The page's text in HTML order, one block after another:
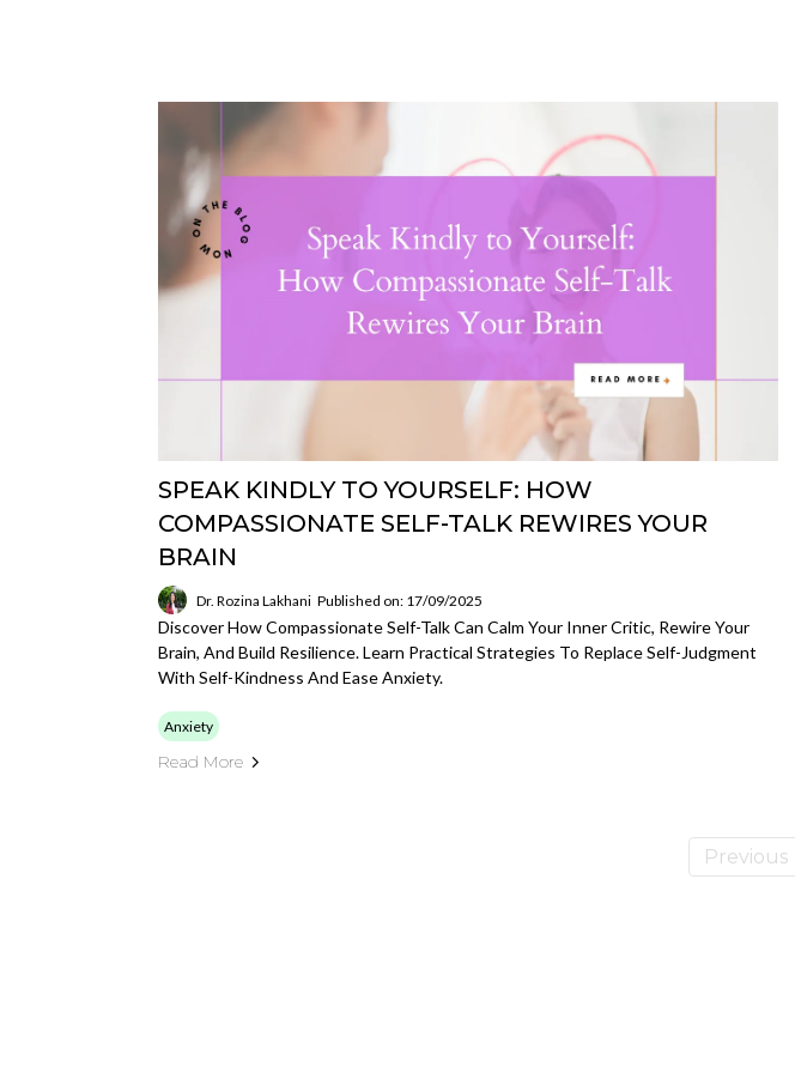
SPEAK KINDLY TO YOURSELF: HOW
COMPASSIONATE SELF-TALK REWIRES YOUR
BRAIN
Dr. Rozina Lakhani Published on: 17/09/2025
Discover How Compassionate Self-Talk Can Calm Your Inner Critic, Rewire Your
Brain, And Build Resilience. Learn Practical Strategies To Replace Self-Judgment
With Self-Kindness And Ease Anxiety.
Anxiety
Read More
Previous